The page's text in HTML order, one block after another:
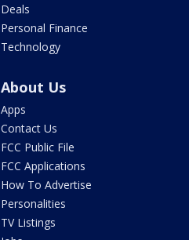
Deals
Personal Finance
Technology
About Us
Apps
Contact Us
FCC Public File
FCC Applications
How To Advertise
Personalities
TV Listings